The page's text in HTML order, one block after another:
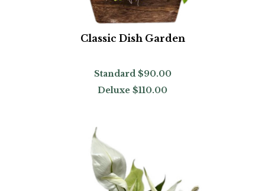
Classic Dish Garden
Standard $90.00
Deluxe $110.00